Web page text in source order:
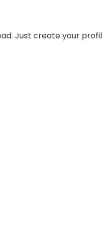
Just create your